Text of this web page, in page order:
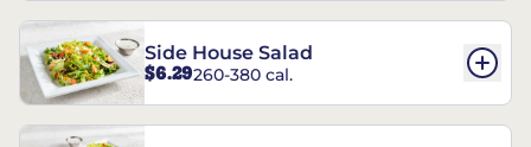
Side House Salad
$6.29260-380 cal.